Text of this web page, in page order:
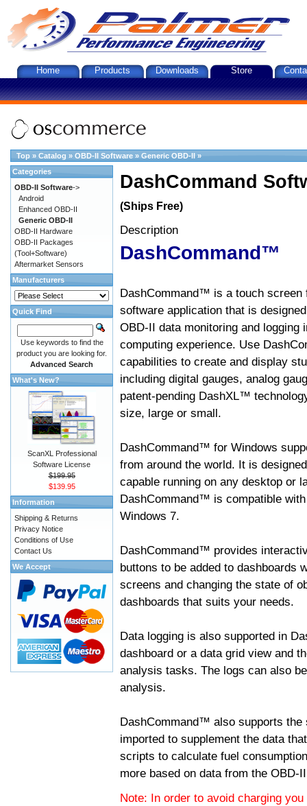
Home Products Downloads Store
Top » Catalog » OBD-II Software » Generic OBD-II »
DashCommand
(Ships Free)
Description
DashCommand™
DashCommand™ is a touch screen
software application that is
OBD-II data monitoring and logging
computing experience. Use
capabilities to create and display
including digital gauges, analog
patent-pending DashXL™
size, large or small.
DashCommand™ for Windows
from around the world. It is
capable running on any desktop or
DashCommand™ is compatible
Windows 7.
DashCommand™ provides
buttons to be added to dashboards
screens and changing the state of
dashboards that suits your needs.
Data logging is also supported in
dashboard or a data grid view and
analysis tasks. The logs can also
analysis.
DashCommand™ also supports
imported to supplement the data
scripts to calculate fuel
more based on data from the OBD-
Note: In order to avoid charging
Categories
OBD-II Software->
Android
Enhanced OBD-II
Generic OBD-II
OBD-II Hardware
OBD-II Packages
(Tool+Software)
Aftermarket Sensors
Manufacturers
Quick Find
Use keywords to find the
product you are looking for.
Advanced Search
What's New?
ScanXL Professional
Software License
$199.95
$139.95
Information
Shipping & Returns
Privacy Notice
Conditions of Use
Contact Us
We Accept